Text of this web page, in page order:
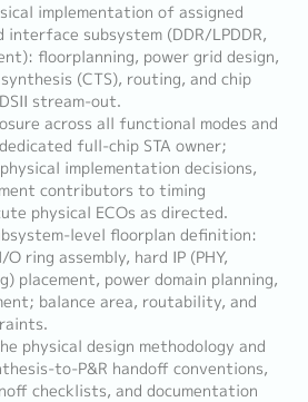
implementation of assigned
subsystem (DDR/LPDDR,
floorplanning, power grid design,
(CTS), routing, and chip
stream-out.
across all functional modes and
full-chip STA owner;
implementation decisions,
contributors to timing
physical ECOs as directed.
level floorplan definition:
ring assembly, hard IP (PHY,
placement, power domain planning,
balance area, routability, and
physical design methodology and
to-P&R handoff conventions,
checklists, and documentation